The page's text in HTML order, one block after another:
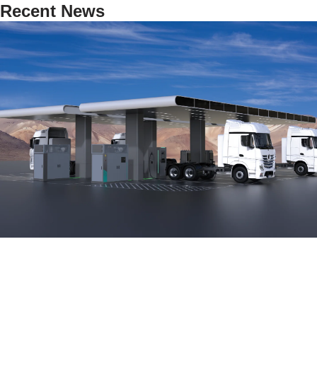
Recent News